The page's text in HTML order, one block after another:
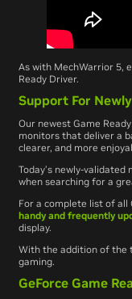
As with MechWarrior 5,
Ready Driver.
Support For
Our newest Game
monitors that deliver a
clearer, and more
Today’s newly-
when searching for a
For a complete list of all
handy and frequently
display.
With the addition of the
gaming.
GeForce Game